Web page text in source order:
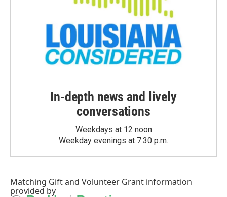
In-depth news and lively
conversations
Weekdays at 12 noon
Weekday evenings at 7:30 p.m.
Matching Giftand Volunteer Grant information
provided by